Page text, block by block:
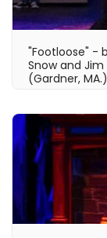
"Footloose" -
Snow and
(Gardner,